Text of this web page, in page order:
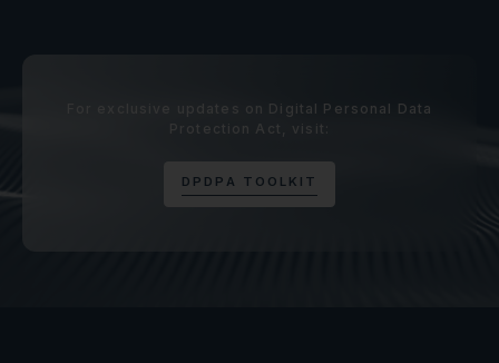
For exclusive updates on Digital Personal Data
Protection Act, visit:
D P D P A T O O L K I T